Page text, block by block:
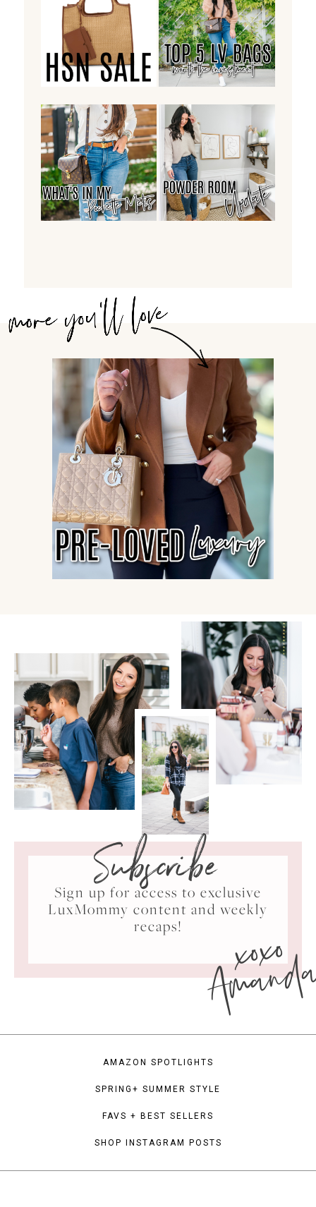
Subscribe
Sign up for access to exclusive
LuxMommy content and weekly
recaps!
xoxo
AMAZON SPOTLIGHTS
SPRING+ SUMMER STYLE
FAVS + BEST SELLERS
SHOP INSTAGRAM POSTS